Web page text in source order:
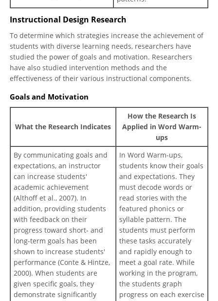
Instructional Design Research
To determine which strategies increase the achievement of
students with diverse learning needs, researchers have
studied the power of goals and motivation. Researchers
have also studied intervention methods and the
effectiveness of their various instructional components.
Goals and Motivation
What the Research Indicates
How the Research Is
Applied in Word Warm-
ups
By communicating goals and
expectations, an instructor
can increase students'
academic achievement
(Althoff et al., 2007). In
addition, providing students
with feedback on their
progress toward short- and
long-term goals has been
shown to increase students'
performance (Conte & Hintze,
2000). When students are
given specific goals, they
demonstrate significantly
In Word Warm-ups,
students know their goals
and expectations. They
must decode words or
read stories with the
featured phonics or
syllable pattern. The
students must perform
these tasks accurately
and rapidly enough to
meet a goal rate. While
working in the program,
the students graph
progress on each exercise